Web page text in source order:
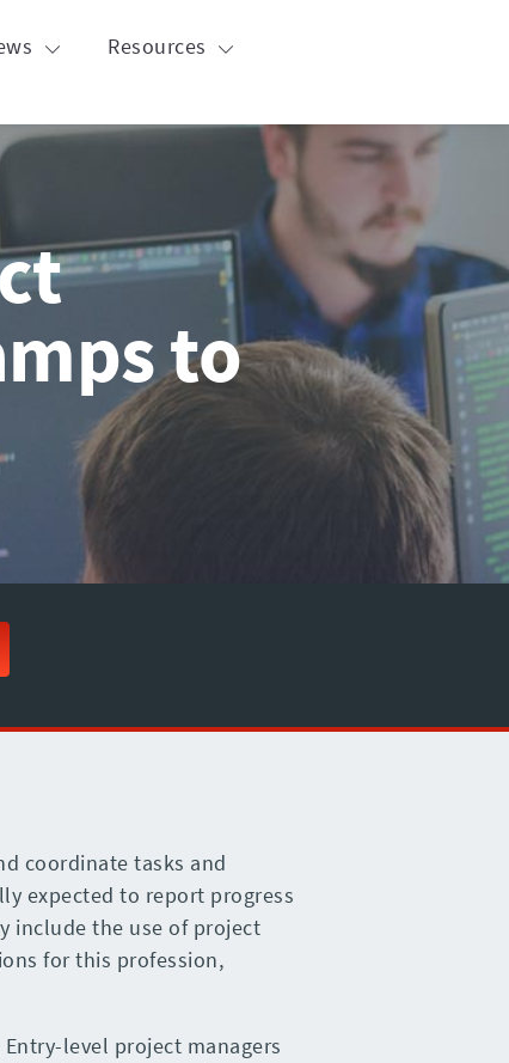
Resources
to
coordinate tasks and
expected to report progress
include the use of project
for this profession,
level project managers